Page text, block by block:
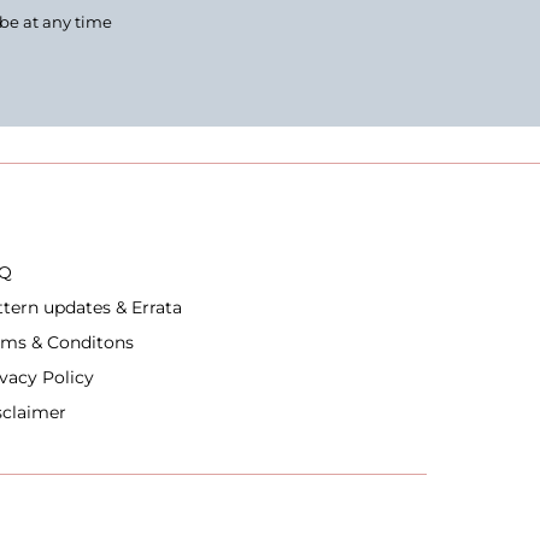
at any time
updates & Errata
& Conditons
Policy